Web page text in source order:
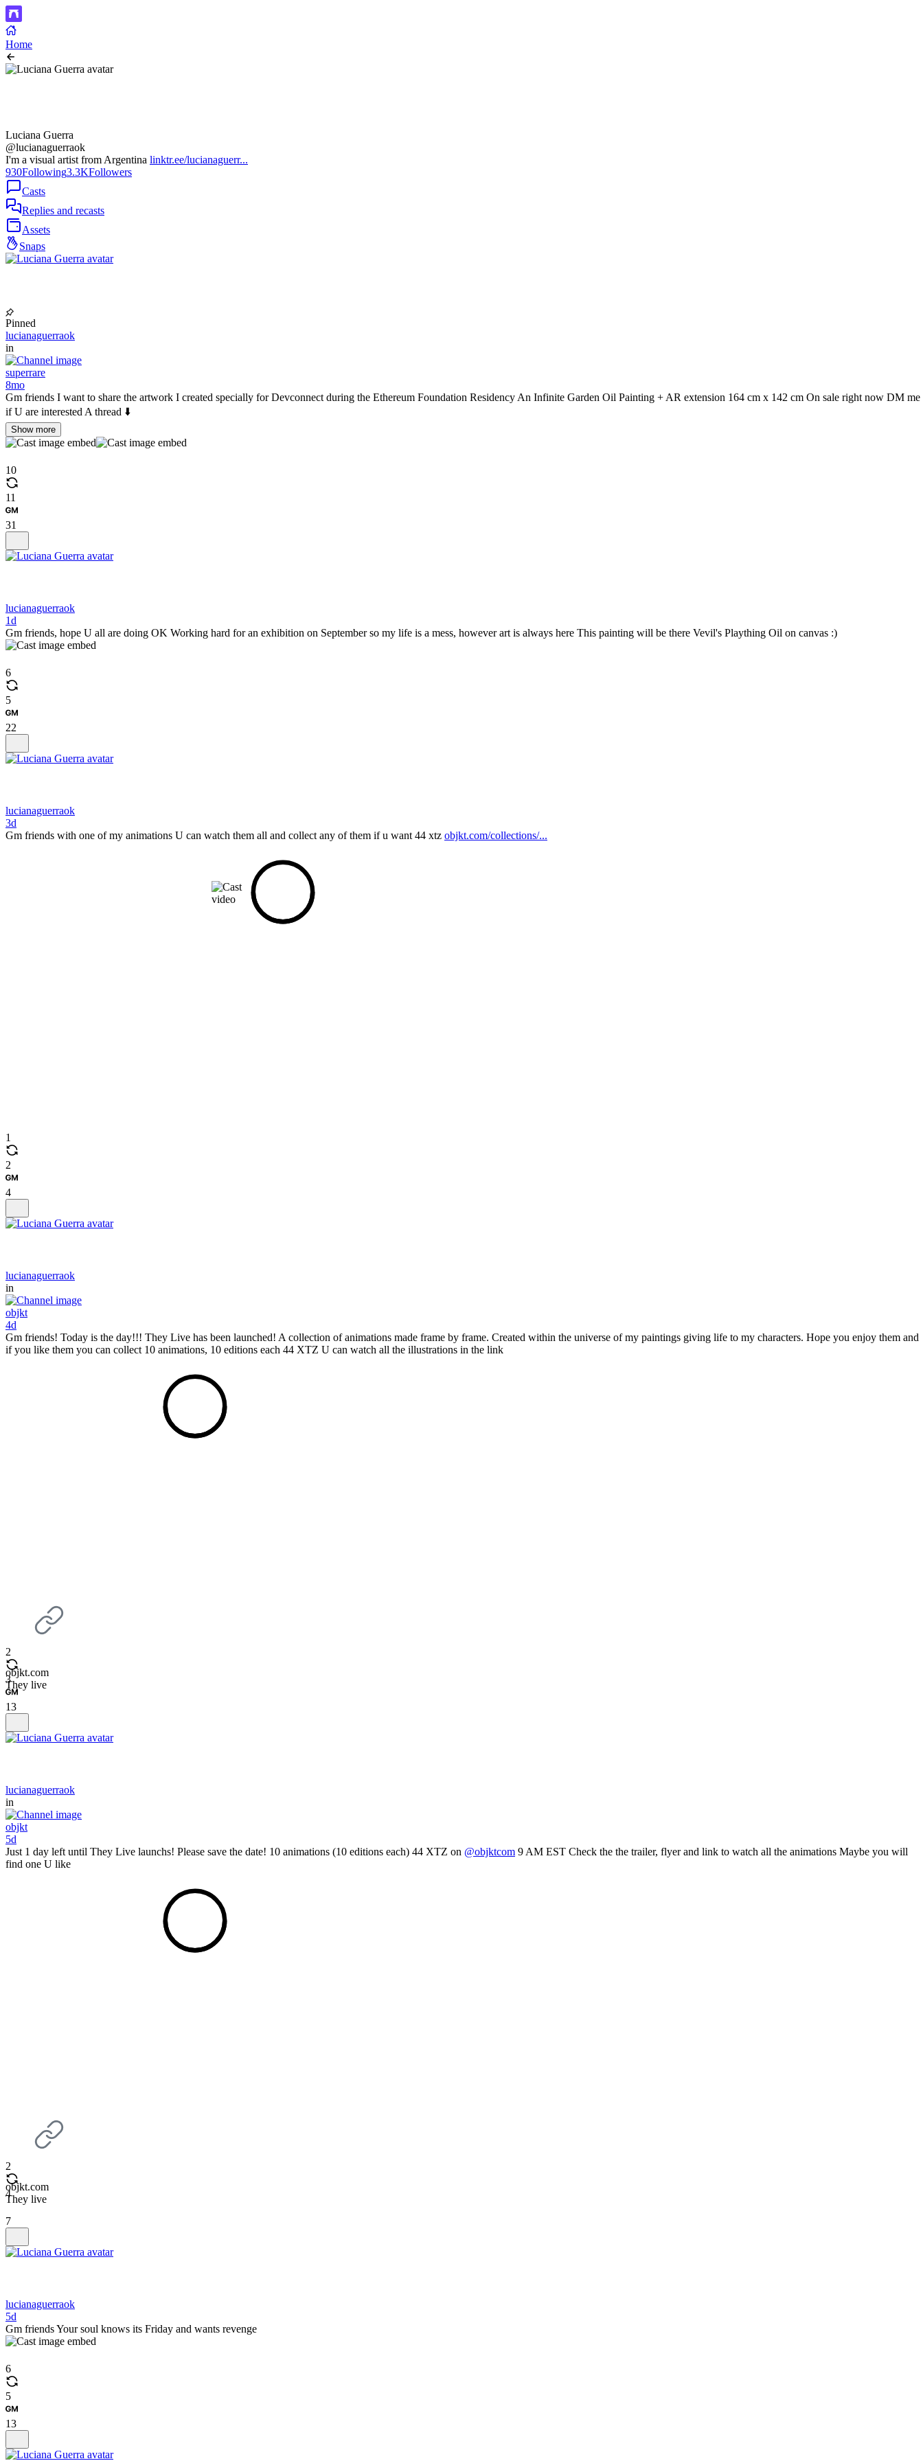
Home
Luciana Guerra
@lucianaguerraok
I'm a visual artist from Argentina linktr.ee/lucianaguerr...
930Following3.3KFollowers
Casts
Replies and recasts
Assets
Snaps
Pinned
lucianaguerraok
in
superrare
8mo
Gm friends I want to share the artwork I created specially for Devconnect during the Ethereum Foundation Residency An Infinite Garden Oil Painting + AR extension 164 cm x 142 cm On sale right now DM me
if U are interested A thread ⬇️
Show more
10
11
31
lucianaguerraok
1d
Gm friends, hope U all are doing OK Working hard for an exhibition on September so my life is a mess, however art is always here This painting will be there Vevil's Plaything Oil on canvas :)
6
5
22
lucianaguerraok
3d
Gm friends with one of my animations U can watch them all and collect any of them if u want 44 xtz objkt.com/collections/...
1
2
4
lucianaguerraok
in
objkt
4d
Gm friends! Today is the day!!! They Live has been launched! A collection of animations made frame by frame. Created within the universe of my paintings giving life to my characters. Hope you enjoy them and
if you like them you can collect 10 animations, 10 editions each 44 XTZ U can watch all the illustrations in the link
objkt.com
They live
2
3
13
lucianaguerraok
in
objkt
5d
Just 1 day left until They Live launchs! Please save the date! 10 animations (10 editions each) 44 XTZ on @objktcom 9 AM EST Check the the trailer, flyer and link to watch all the animations Maybe you will
find one U like
objkt.com
They live
2
4
7
lucianaguerraok
5d
Gm friends Your soul knows its Friday and wants revenge
6
5
13